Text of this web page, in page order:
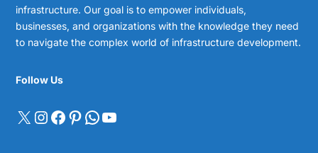
infrastructure. Our goal is to empower individuals,
businesses, and organizations with the knowledge they need
to navigate the complex world of infrastructure development.
Follow Us